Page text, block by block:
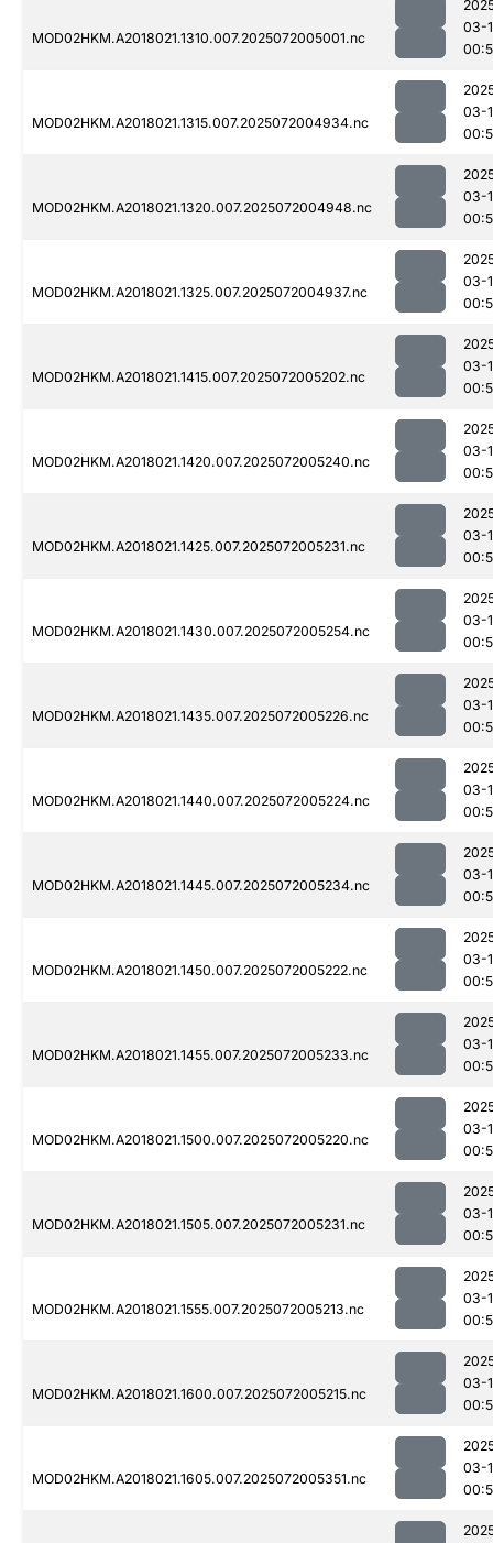
MOD02HKM.A2018021.1310.007.2025072005001.nc
03-
MOD02HKM.A2018021.1315.007.2025072004934.nc
03-
MOD02HKM.A2018021.1320.007.2025072004948.nc
03-
MOD02HKM.A2018021.1325.007.2025072004937.nc
03-
MOD02HKM.A2018021.1415.007.2025072005202.nc
03-
MOD02HKM.A2018021.1420.007.2025072005240.nc
03-
MOD02HKM.A2018021.1425.007.2025072005231.nc
03-
MOD02HKM.A2018021.1430.007.2025072005254.nc
03-
MOD02HKM.A2018021.1435.007.2025072005226.nc
03-
MOD02HKM.A2018021.1440.007.2025072005224.nc
03-
MOD02HKM.A2018021.1445.007.2025072005234.nc
03-
MOD02HKM.A2018021.1450.007.2025072005222.nc
03-
MOD02HKM.A2018021.1455.007.2025072005233.nc
03-
MOD02HKM.A2018021.1500.007.2025072005220.nc
03-
MOD02HKM.A2018021.1505.007.2025072005231.nc
03-
MOD02HKM.A2018021.1555.007.2025072005213.nc
03-
MOD02HKM.A2018021.1600.007.2025072005215.nc
03-
MOD02HKM.A2018021.1605.007.2025072005351.nc
03-